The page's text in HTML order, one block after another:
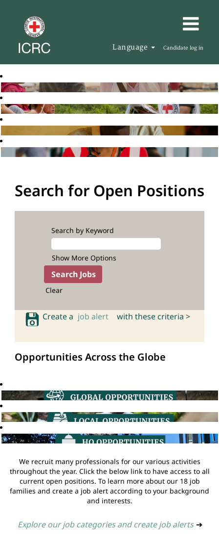
Language Candidate log in
Search for Open Positions
Search by Keyword
Show More Options
Clear
Create a job alert with these criteria >
Opportunities Across the Globe
We recruit many professionals for our various activities
throughout the year. Click the below link to have access to all
current open positions. To learn more about our 18 job
families and create a job alert according to your background
and interests.
Explore our job categories and create job alerts ➔